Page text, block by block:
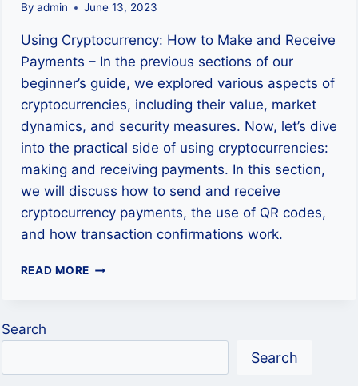
By admin June 13, 2023
Using Cryptocurrency: How to Make and Receive
Payments – In the previous sections of our
beginner’s guide, we explored various aspects of
cryptocurrencies, including their value, market
dynamics, and security measures. Now, let’s dive
into the practical side of using cryptocurrencies:
making and receiving payments. In this section,
we will discuss how to send and receive
cryptocurrency payments, the use of QR codes,
and how transaction confirmations work.
READ MOREUSING
Search
Search